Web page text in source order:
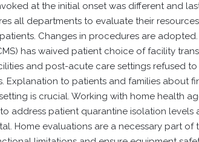
at the initial onset was different and
all departments to evaluate their
patients. Changes in procedures are
has waived patient choice of facility
and post-acute care settings refused
Explanation to patients and families about
is crucial. Working with home health
address patient quarantine isolation levels
Home evaluations are a necessary part